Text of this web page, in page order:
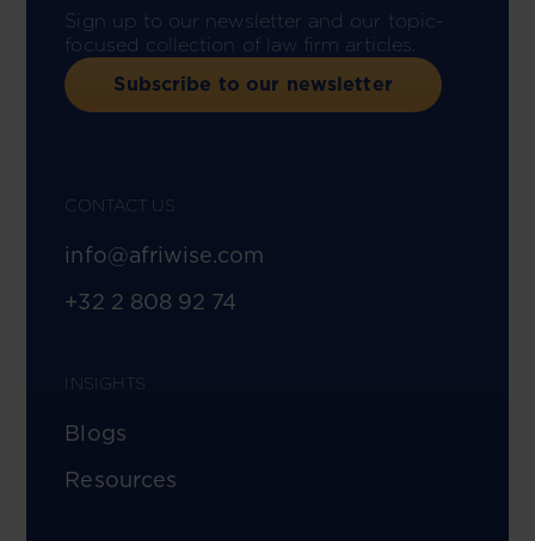
Sign up to our newsletter and our topic-
focused collection of law firm articles.
Subscribe to our newsletter
CONTACT US
info@afriwise.com
+32 2 808 92 74
INSIGHTS
Blogs
Resources